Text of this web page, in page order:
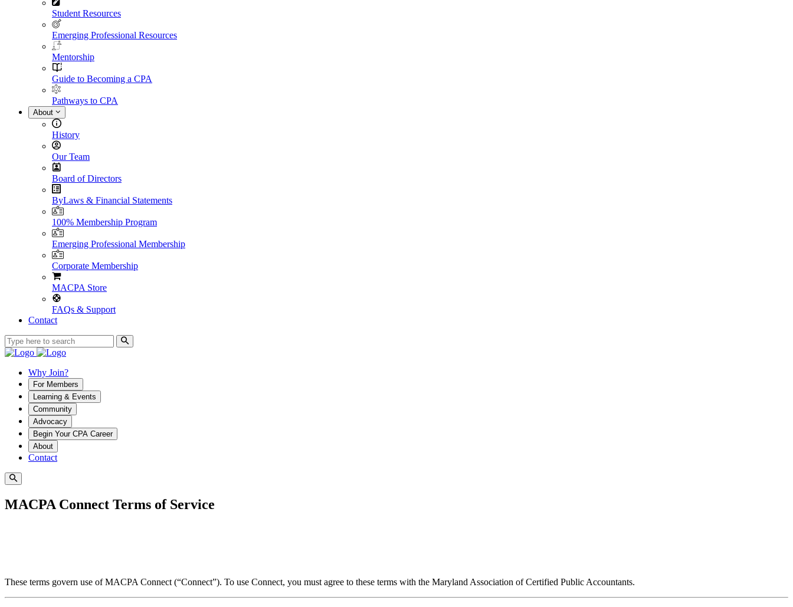
Student Resources
Emerging Professional Resources
Mentorship
Guide to Becoming a CPA
Pathways to CPA
About
History
Our Team
Board of Directors
ByLaws & Financial Statements
100% Membership Program
Emerging Professional Membership
Corporate Membership
MACPA Store
FAQs & Support
Contact
Why Join?
For Members
Learning & Events
Community
Advocacy
Begin Your CPA Career
About
Contact
MACPA Connect Terms of Service
These terms govern use of MACPA Connect (“Connect”). To use Connect, you must agree to these terms with the Maryland Association of Certified Public Accountants.